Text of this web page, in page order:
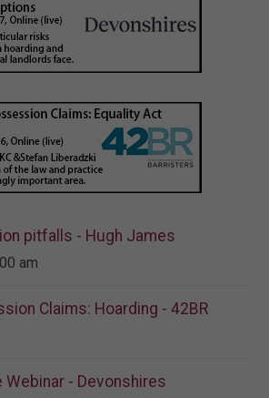
pitfalls - Hugh James
am
Claims: Hoarding - 42BR
Webinar - Devonshires